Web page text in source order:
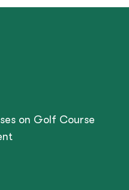
on Golf Course